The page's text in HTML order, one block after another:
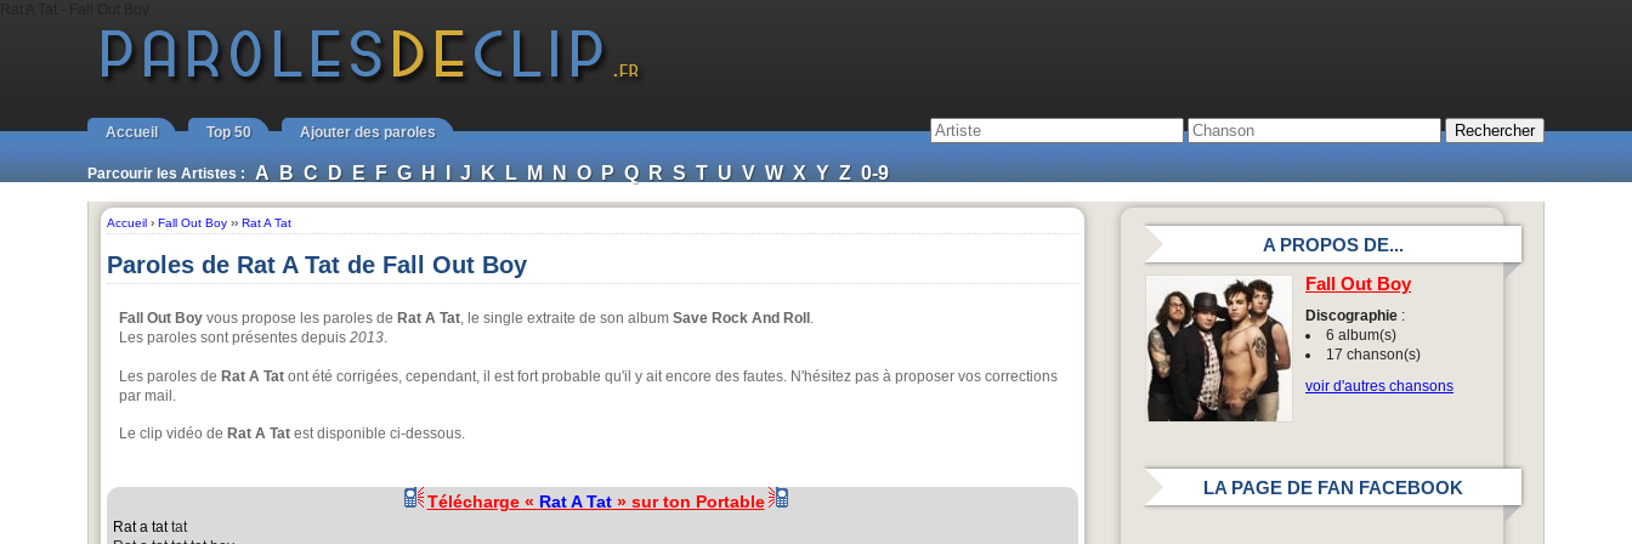
Accueil Top 50 Ajouter des paroles
Parcourir les Artistes : A B C D E F G H I J K L M N O P Q R S T U V W X Y Z 0-9
Accueil › Fall Out Boy ›› Rat A Tat
Paroles de Rat A Tat de Fall Out Boy
Fall Out Boy vous propose les paroles de Rat A Tat, le single extraite de son album Save Rock And Roll .
Les paroles sont présentes depuis 2013.
Les paroles de Rat A Tat ont été corrigées, cependant, il est fort probable qu'il y ait encore des fautes. N'hésitez pas à proposer vos corrections
par mail.
Le clip vidéo de Rat A Tat est disponible ci-dessous.
Télécharge « Rat A Tat» sur ton Portable
Rat a tat tat
A PROPOS DE...
Fall Out Boy
Discographie :
6 album(s)
17 chanson(s)
voir d'autres chansons
LA PAGE DE FAN FACEBOOK